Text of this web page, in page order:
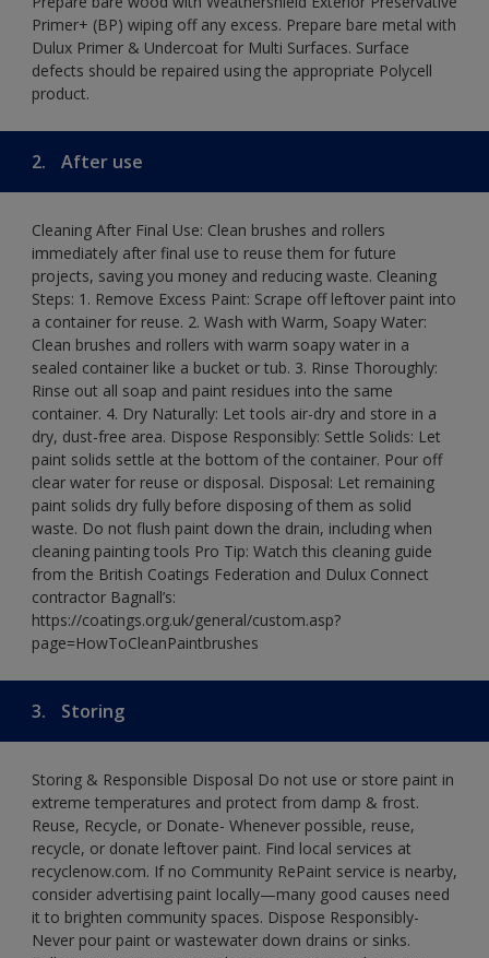
Primer+ (BP) wiping off any excess. Prepare bare metal with
Dulux Primer & Undercoat for Multi Surfaces. Surface
defects should be repaired using the appropriate Polycell
product.
2. After use
Cleaning After Final Use: Clean brushes and rollers
immediately after final use to reuse them for future
projects, saving you money and reducing waste. Cleaning
Steps: 1. Remove Excess Paint: Scrape off leftover paint into
a container for reuse. 2. Wash with Warm, Soapy Water:
Clean brushes and rollers with warm soapy water in a
sealed container like a bucket or tub. 3. Rinse Thoroughly:
Rinse out all soap and paint residues into the same
container. 4. Dry Naturally: Let tools air-dry and store in a
dry, dust-free area. Dispose Responsibly: Settle Solids: Let
paint solids settle at the bottom of the container. Pour off
clear water for reuse or disposal. Disposal: Let remaining
paint solids dry fully before disposing of them as solid
waste. Do not flush paint down the drain, including when
cleaning painting tools Pro Tip: Watch this cleaning guide
from the British Coatings Federation and Dulux Connect
contractor Bagnall’s:
https://coatings.org.uk/general/custom.asp?
page=HowToCleanPaintbrushes
3. Storing
Storing & Responsible Disposal Do not use or store paint in
extreme temperatures and protect from damp & frost.
Reuse, Recycle, or Donate- Whenever possible, reuse,
recycle, or donate leftover paint. Find local services at
recyclenow.com. If no Community RePaint service is nearby,
consider advertising paint locally—many good causes need
it to brighten community spaces. Dispose Responsibly-
Never pour paint or wastewater down drains or sinks.